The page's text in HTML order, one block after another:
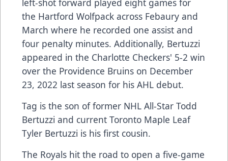
the Hartford Wolfpack across Febaury and
March where he recorded one assist and
four penalty minutes. Additionally, Bertuzzi
appeared in the Charlotte Checkers' 5-2 win
over the Providence Bruins on December
23, 2022 last season for his AHL debut.
Tag is the son of former NHL All-Star Todd
Bertuzzi and current Toronto Maple Leaf
Tyler Bertuzzi is his first cousin.
The Royals hit the road to open a five-game